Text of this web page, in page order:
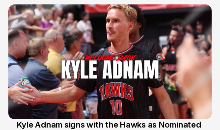
Kyle Adnam signs with the Hawks as Nominated